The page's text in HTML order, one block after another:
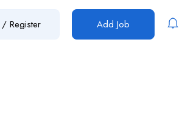
/ Register Add Job